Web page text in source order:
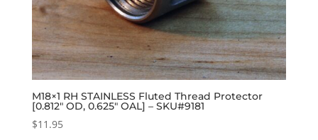
M18×1 RH STAINLESS Fluted Thread Protector
[0.812″ OD, 0.625″ OAL] – SKU#9181
$11.95